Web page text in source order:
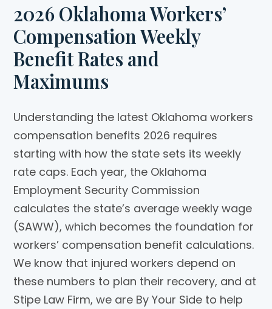
2026 Oklahoma Workers’
Compensation Weekly
Benefit Rates and
Maximums
Understanding the latest Oklahoma workers
compensation benefits 2026 requires
starting with how the state sets its weekly
rate caps. Each year, the Oklahoma
Employment Security Commission
calculates the state’s average weekly wage
(SAWW), which becomes the foundation for
workers’ compensation benefit calculations.
We know that injured workers depend on
these numbers to plan their recovery, and at
Stipe Law Firm, we are By Your Side to help